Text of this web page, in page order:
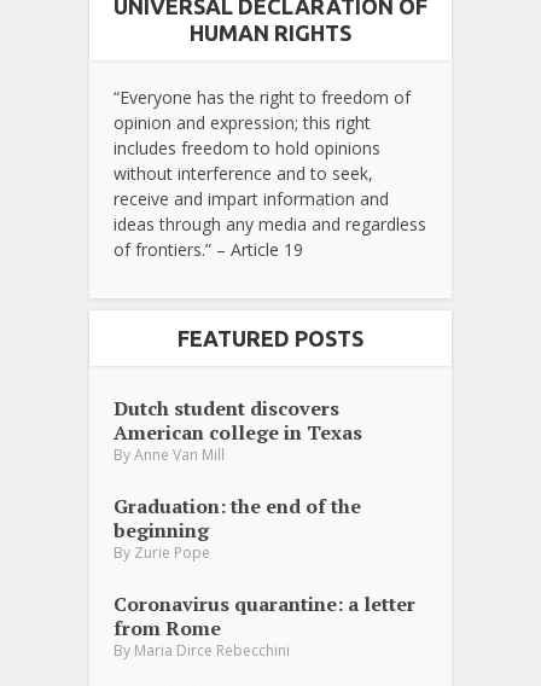
UNIVERSAL DECLARATION OF
HUMAN RIGHTS
“Everyone has the right to freedom of
opinion and expression; this right
includes freedom to hold opinions
without interference and to seek,
receive and impart information and
ideas through any media and regardless
of frontiers.” – Article 19
FEATURED POSTS
Dutch student discovers
American college in Texas
ByAnne Van Mill
Graduation: the end of the
beginning
By Zurie Pope
Coronavirus quarantine: a letter
from Rome
By Maria Dirce Rebecchini